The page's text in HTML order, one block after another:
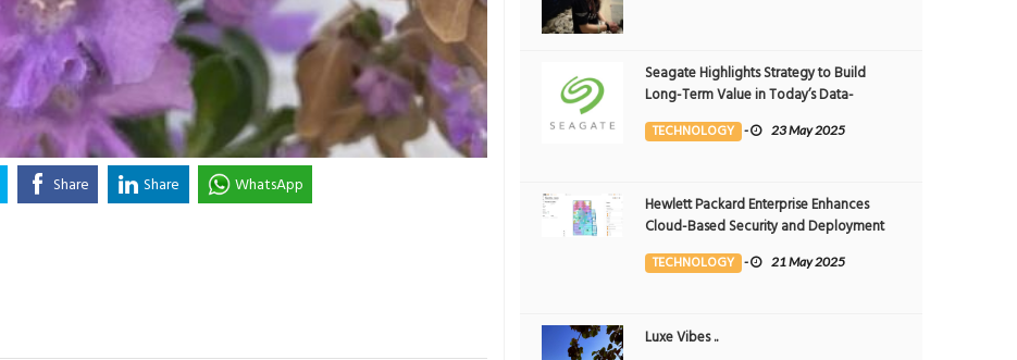
Share Share WhatsApp
Seagate Highlights Strategy to Build
Long-Term Value in Today’s Data-
driven World at 2025 Investor and
Analyst Event
TECHNOLOGY - 23 May 2025
Hewlett Packard Enterprise Enhances
Cloud-Based Security and Deployment
Flexibility with AI-Powered Solutions in
the Middle East
TECHNOLOGY - 21 May 2025
Luxe Vibes ..